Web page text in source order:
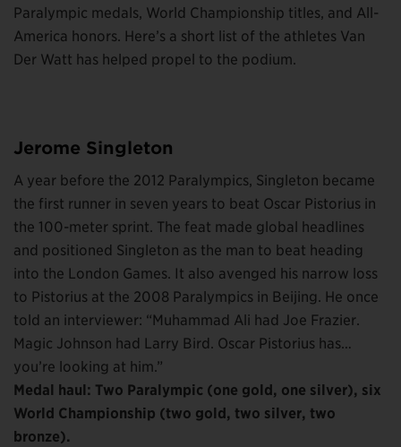
Paralympic medals, World Championship titles, and All-
America honors. Here’s a short list of the athletes Van
Der Watt has helped propel to the podium.
Jerome Singleton
A year before the 2012 Paralympics, Singleton became
the first runner in seven years to beat Oscar Pistorius in
the 100-meter sprint. The feat made global headlines
and positioned Singleton as the man to beat heading
into the London Games. It also avenged his narrow loss
to Pistorius at the 2008 Paralympics in Beijing. He once
told an interviewer: “Muhammad Ali had Joe Frazier.
Magic Johnson had Larry Bird. Oscar Pistorius has…
you’re looking at him.”
Medal haul: Two Paralympic (one gold, one silver), six
World Championship (two gold, two silver, two
bronze).